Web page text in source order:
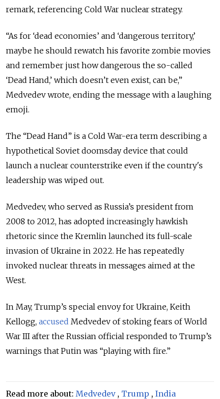
remark, referencing Cold War nuclear strategy.
“As for ‘dead economies’ and ‘dangerous territory,’
maybe he should rewatch his favorite zombie movies
and remember just how dangerous the so-called
‘Dead Hand,’ which doesn’t even exist, can be,”
Medvedev wrote, ending the message with a laughing
emoji.
The “Dead Hand” is a Cold War-era term describing a
hypothetical Soviet doomsday device that could
launch a nuclear counterstrike even if the country's
leadership was wiped out.
Medvedev, who served as Russia’s president from
2008 to 2012, has adopted increasingly hawkish
rhetoric since the Kremlin launched its full-scale
invasion of Ukraine in 2022. He has repeatedly
invoked nuclear threats in messages aimed at the
West.
In May, Trump’s special envoy for Ukraine, Keith
Kellogg, accused Medvedev of stoking fears of World
War III after the Russian official responded to Trump’s
warnings that Putin was “playing with fire.”
Read more about: Medvedev, Trump , India